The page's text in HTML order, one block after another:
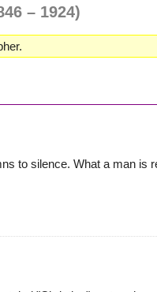
– 1924)
to silence. What a man is